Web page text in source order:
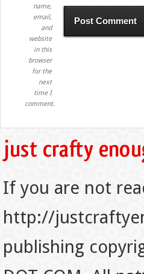
name,
email,
and
website
in this
browser
for the
next
time I
comment.
If you are not
http://
publishing